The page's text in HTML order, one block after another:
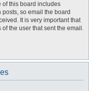
of this board includes
so email the board
It is very important that
the user that sent the email.